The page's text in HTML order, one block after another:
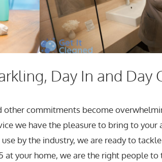
Day In and Day
commitments become
we have the pleasure to bring to
by the industry, we are ready to
your home, we are the right people